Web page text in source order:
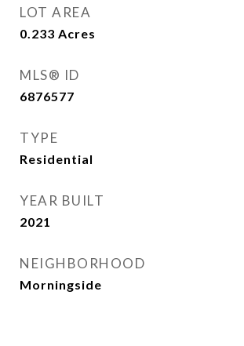
LOT AREA
0.233 Acres
MLS® ID
6876577
TYPE
Residential
YEAR BUILT
2021
NEIGHBORHOOD
Morningside